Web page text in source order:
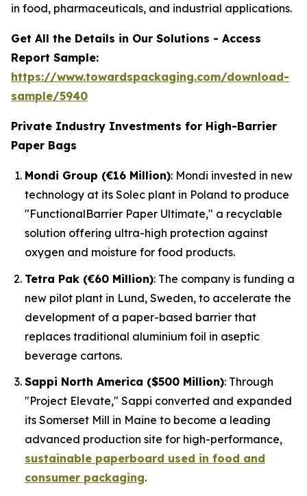
in food, pharmaceuticals, and industrial applications.
Get All the Details in Our Solutions - Access
Report Sample:
https://www.towardspackaging.com/download-
sample/5940
Private Industry Investments for High-Barrier
Paper Bags
Mondi Group (€16 Million): Mondi invested in new
technology at its Solec plant in Poland to produce
"FunctionalBarrier Paper Ultimate," a recyclable
solution offering ultra-high protection against
oxygen and moisture for food products.
Tetra Pak (€60 Million): The company is funding a
new pilot plant in Lund, Sweden, to accelerate the
development of a paper-based barrier that
replaces traditional aluminium foil in aseptic
beverage cartons.
Sappi North America ($500 Million): Through
"Project Elevate," Sappi converted and expanded
its Somerset Mill in Maine to become a leading
advanced production site for high-performance,
sustainable paperboard used in food and
consumer packaging.